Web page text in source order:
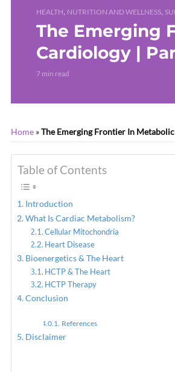
HEALTH, NUTRITION AND WELLNESS,
The Emerging
Cardiology |
7 min read
Home »The Emerging Frontier In
Table of Contents
Introduction
What Is Cardiac Metabolism?
Cellular Mitochondria
Heart Disease
Bioenergetics & The Heart
HCTP & The Heart
HCTP Therapy
Conclusion
References
Disclaimer